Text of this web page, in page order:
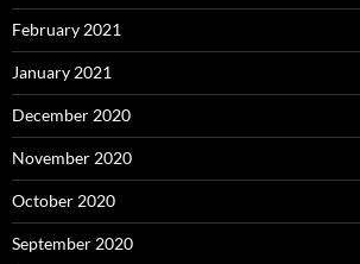
February 2021
January 2021
December 2020
November 2020
October 2020
September 2020